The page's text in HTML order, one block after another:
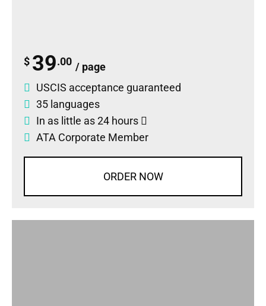
$ 39.00 / page
USCIS acceptance guaranteed
35 languages
In as little as 24 hours
ATA Corporate Member
ORDER NOW